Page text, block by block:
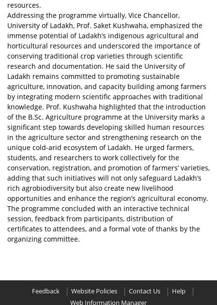
resources.
Addressing the programme virtually, Vice Chancellor,
University of Ladakh, Prof. Saket Kushwaha, emphasized the
immense potential of Ladakh’s indigenous agricultural and
horticultural resources and underscored the importance of
conserving traditional crop varieties through scientific
research and documentation. He said the University of
Ladakh remains committed to promoting sustainable
agriculture, innovation, and capacity building among farmers
by integrating modern scientific approaches with traditional
knowledge. Prof. Kushwaha highlighted that the introduction
of the B.Sc. Agriculture programme at the University marks a
significant step towards developing skilled human resources
in the agriculture sector and strengthening research on the
unique cold-arid ecosystem of Ladakh. He urged farmers,
students, and researchers to work collectively for the
conservation, registration, and promotion of farmers’ varieties,
adding that such initiatives will not only safeguard Ladakh’s
rich agrobiodiversity but also create new livelihood
opportunities and enhance the region’s agricultural economy.
The programme concluded with an interactive technical
session, feedback from participants, distribution of
certificates to attendees, and a formal vote of thanks by the
organizing committee.
Feedback Website Policies Contact Us
Help
Web Information Manager